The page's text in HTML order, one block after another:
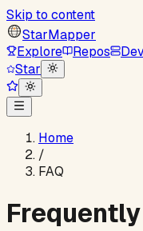
Skip to content
StarMapper
Explore
Repos
Star
Home
/
FAQ